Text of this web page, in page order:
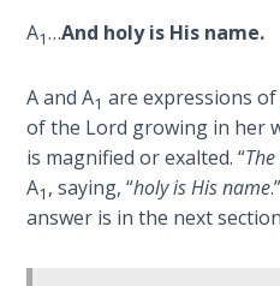
Deuteronomy:
Law - Speech
10
The
Judges
A1…And holy is His name.
A and A1 are expressions
of the Lord growing in her
is magnified or exalted. “
A1, saying, “holy is His name
answer is in the next